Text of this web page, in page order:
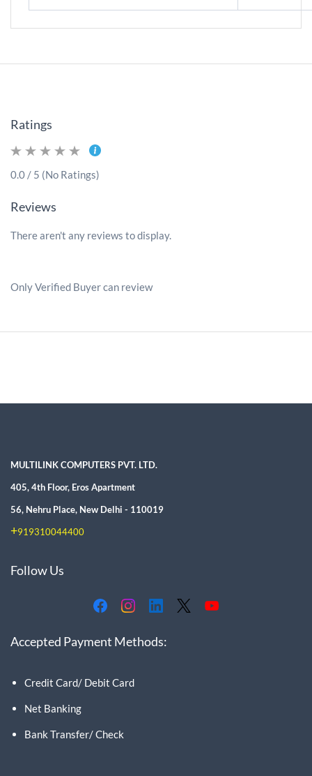
Ratings
0.0 / 5 (No Ratings)
Reviews
There aren't any reviews to display.
Only Verified Buyer can review
MULTILINK COMPUTERS PVT. LTD.
405, 4th Floor, Eros Apartment
56, Nehru Place, New Delhi - 110019
+919310044400
Follow Us
Accepted Payment Methods:
Credit Card/ Debit Card
Net Banking
Bank Transfer/ Check